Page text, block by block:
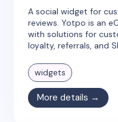
A social widget for
reviews. Yotpo is an
with solutions for
loyalty, referrals, and
widgets
More details →